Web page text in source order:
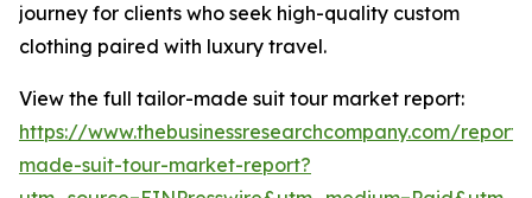
journey for clients who seek high-quality custom
clothing paired with luxury travel.
View the full tailor-made suit tour market report:
https://www.thebusinessresearchcompany.com/
made-suit-tour-market-report?